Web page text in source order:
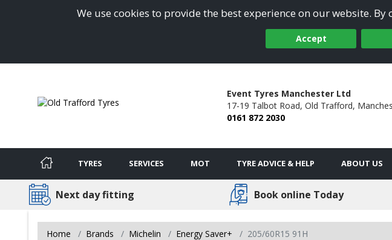
We use cookies to provide the best experience on our website.
Accept
Event Tyres Manchester Ltd
17-19 Talbot Road, Old Trafford,
0161 872 2030
TYRES SERVICES MOT TYRE ADVICE & HELP ABOUT US
Next day fitting Book online Today
Home Brands Michelin Energy Saver+ 205/60R15 91H